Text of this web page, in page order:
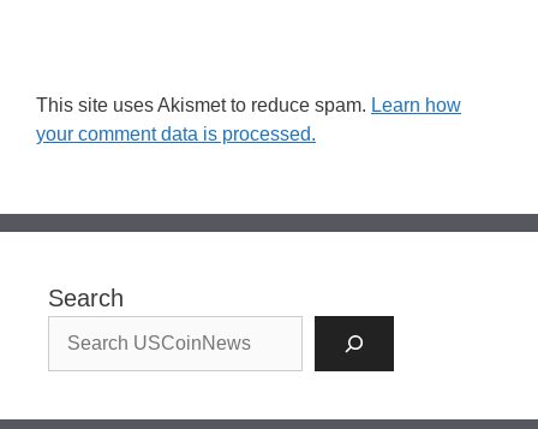
This site uses Akismet to reduce spam. Learn how
your comment data is processed.
Search